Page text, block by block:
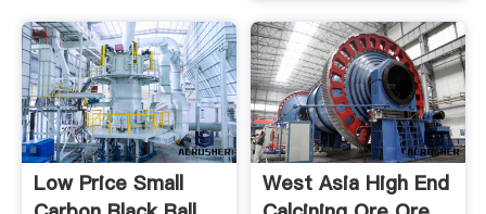
Low Price Small
West Asia High End